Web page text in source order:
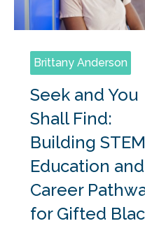
Brittany Anderson
Seek and You
Shall Find:
Building STEM
Education and
Career
for Gifted